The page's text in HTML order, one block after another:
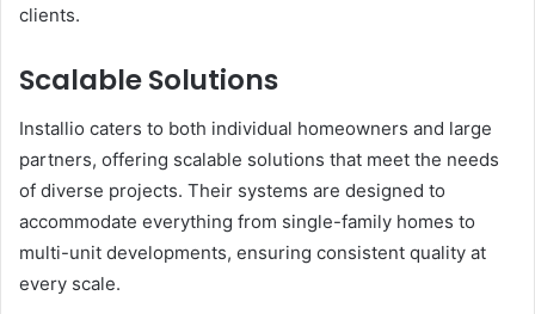
clients.
Scalable Solutions
Installio caters to both individual homeowners and large
partners, offering scalable solutions that meet the needs
of diverse projects. Their systems are designed to
accommodate everything from single-family homes to
multi-unit developments, ensuring consistent quality at
every scale.